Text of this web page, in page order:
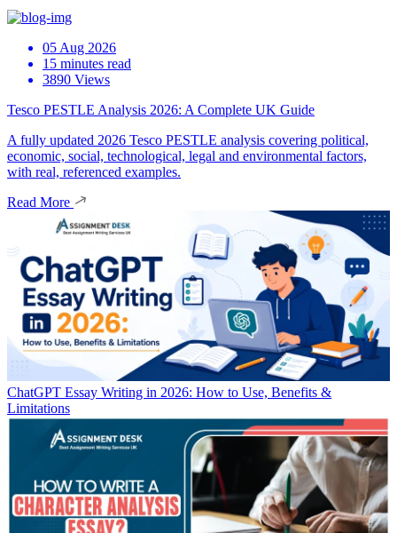
05 Aug 2026
15 minutes read
3890 Views
Tesco PESTLE Analysis 2026: A Complete UK Guide
A fully updated 2026 Tesco PESTLE analysis covering political,
economic, social, technological, legal and environmental factors,
with real, referenced examples.
Read More
ChatGPT Essay Writing in 2026: How to Use, Benefits &
Limitations